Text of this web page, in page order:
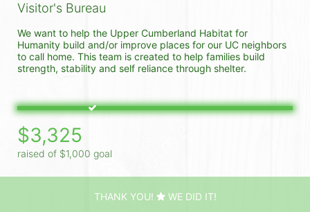
Visitor's Bureau
We want to help the Upper Cumberland Habitat for
Humanity build and/or improve places for our UC neighbors
to call home. This team is created to help families build
strength, stability and self reliance through shelter.
$3,325
raised of $1,000 goal
THANK YOU! WE DID IT!